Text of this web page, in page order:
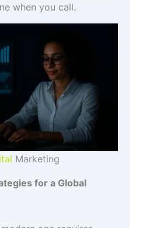
when you call.
Marketing
for a Global